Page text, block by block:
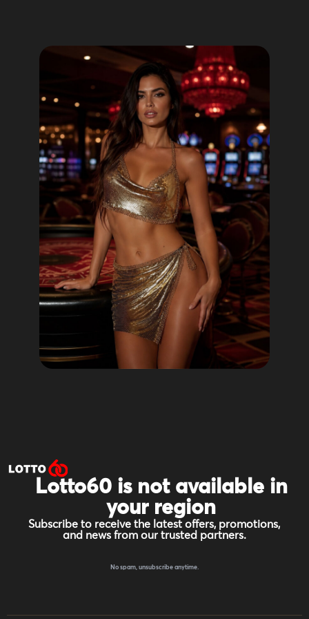
Lotto60 is not available in
your region
Subscribe to receive the latest offers, promotions,
and news from our trusted partners.
No spam, unsubscribe anytime.